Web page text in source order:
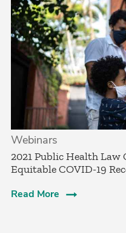
Webinars
2021 Public Health Law
Equitable COVID-19
Read More